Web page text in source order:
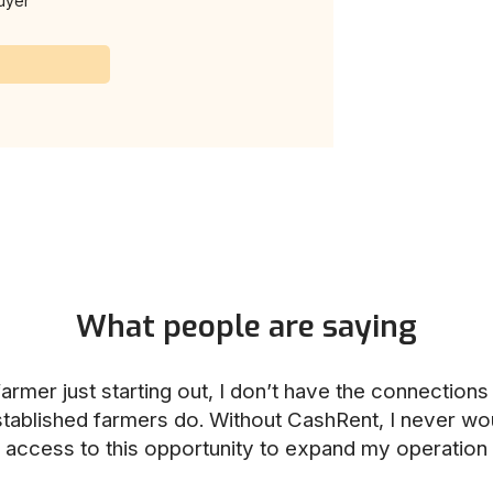
What people are saying
just starting out, I don’t have the
farmers do. Without CashRent, I never
access to this opportunity to expand my operation